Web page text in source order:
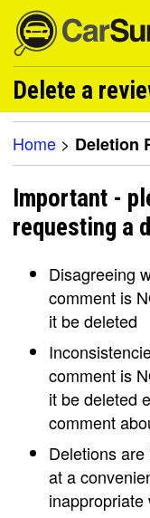
Delete a
Home > Deletion
Important -
requesting a
Disagreeing
comment is
it be deleted
comment is
it be deleted
comment
Deletions
at a
inappropriate